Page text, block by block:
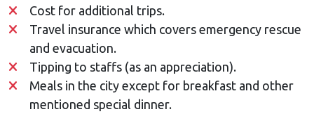
Cost for additional trips.
Travel insurance which covers emergency rescue
and evacuation.
Tipping to staffs (as an appreciation).
Meals in the city except for breakfast and other
mentioned special dinner.